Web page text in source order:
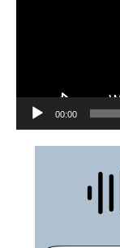
00:00